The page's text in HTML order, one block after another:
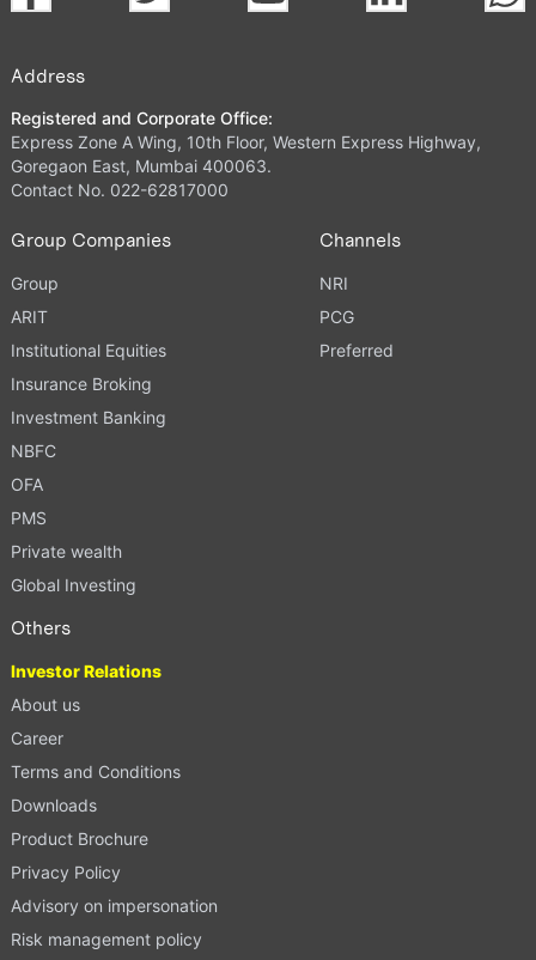
Address
Registered and Corporate Office:
Express Zone A Wing, 10th Floor, Western Express Highway,
Goregaon East, Mumbai 400063.
Contact No. 022-62817000
Group Companies
Group
ARIT
Institutional Equities
Insurance Broking
Investment Banking
NBFC
OFA
PMS
Private wealth
Global Investing
Channels
NRI
PCG
Preferred
Others
Investor Relations
About us
Career
Terms and Conditions
Downloads
Product Brochure
Privacy Policy
Advisory on impersonation
Risk management policy